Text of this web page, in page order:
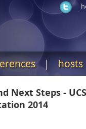
|hosts
Next Steps -
2014